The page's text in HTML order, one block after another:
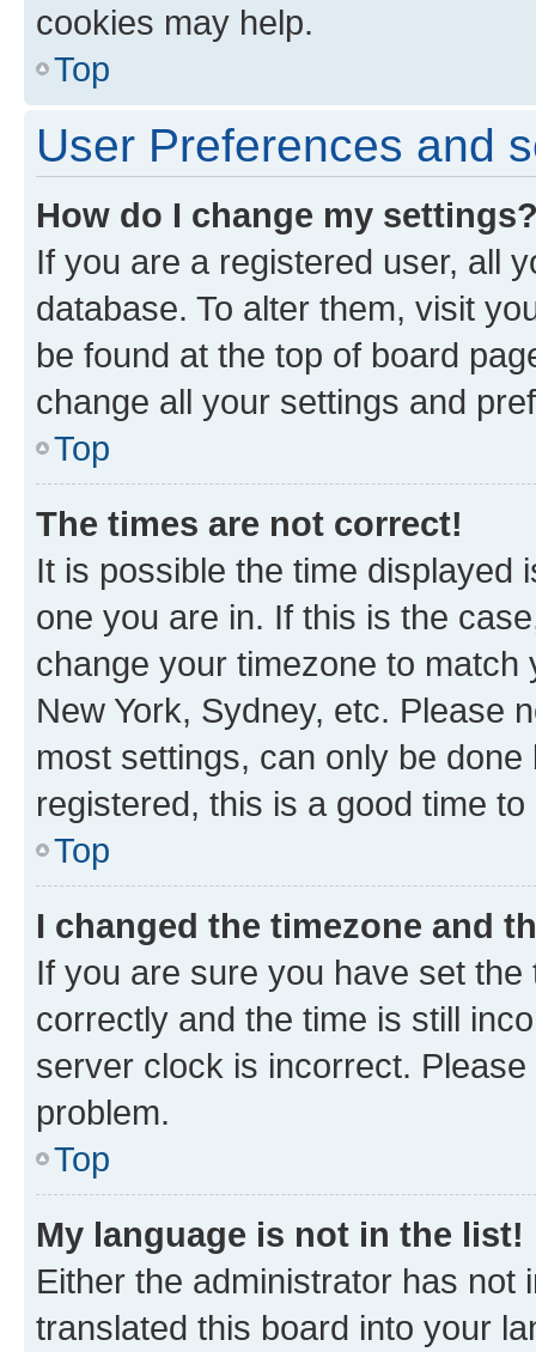
cookies may help.
Top
User Preferences and
How do I change my
If you are a registered user, all
database. To alter them, visit
be found at the top of board
change all your settings and
Top
The times are not correct!
It is possible the time displayed
one you are in. If this is the
change your timezone to
New York, Sydney, etc. Please
most settings, can only be
registered, this is a good time to
Top
I changed the timezone and
If you are sure you have set
correctly and the time is still
server clock is incorrect.
problem.
Top
My language is not in the list!
Either the administrator has not
translated this board into your